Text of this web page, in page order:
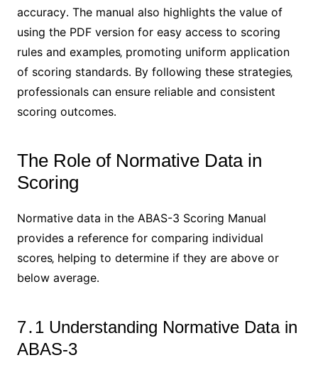
accuracy․ The manual also highlights the value of
using the PDF version for easy access to scoring
rules and examples‚ promoting uniform application
of scoring standards․ By following these strategies‚
professionals can ensure reliable and consistent
scoring outcomes․
The Role of Normative Data in
Scoring
Normative data in the ABAS-3 Scoring Manual
provides a reference for comparing individual
scores‚ helping to determine if they are above or
below average․
7․1 Understanding Normative Data in
ABAS-3